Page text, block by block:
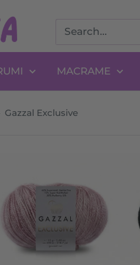
MACRAME
Gazzal Exclusive